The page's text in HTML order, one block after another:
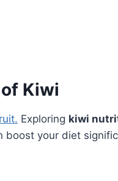
Kiwi
Exploring kiwi
boost your diet